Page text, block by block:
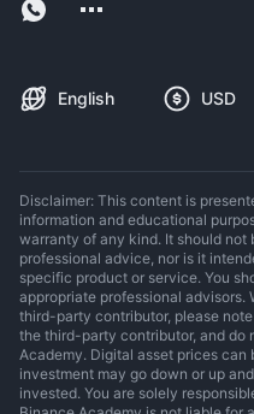
English USD
Disclaimer: This content is
information and educational
warranty of any kind. It should not
professional advice, nor is it
specific product or service. You
appropriate professional advisors.
third-party contributor, please
the third-party contributor, and do
Academy. Digital asset prices
investment may go down or up
invested. You are solely